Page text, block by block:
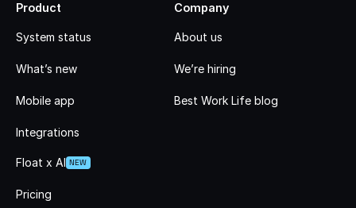
Product
System status
What’s new
Mobile app
Integrations
Float x AI NEW
Pricing
Company
About us
We’re hiring
Best Work Life blog